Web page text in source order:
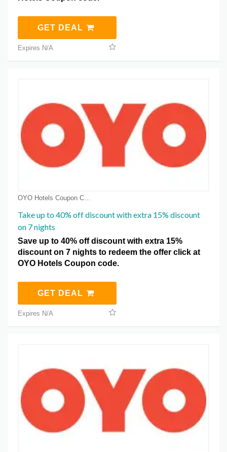
GET DEAL
Expires N/A
Take up to 40% off discount with extra 15% discount
on 7 nights
Save up to 40% off discount with extra 15%
discount on 7 nights to redeem the offer click at
OYO Hotels Coupon code.
GET DEAL
Expires N/A